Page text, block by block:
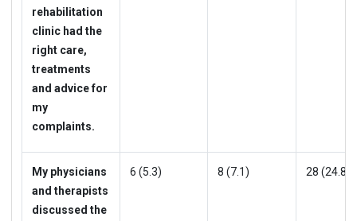
rehabilitation
clinic had the
right care,
treatments
and advice for
my
complaints.
My physicians
and therapists
discussed the
6 (5.3) 8 (7.1) 28 (24.8)